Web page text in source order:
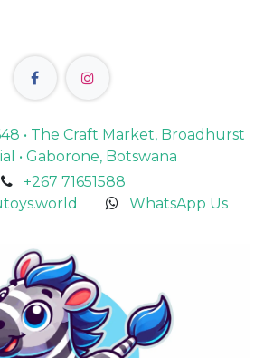
• The Craft Market, Broadhurst
• Gaborone, Botswana
+267 71651588
WhatsApp Us